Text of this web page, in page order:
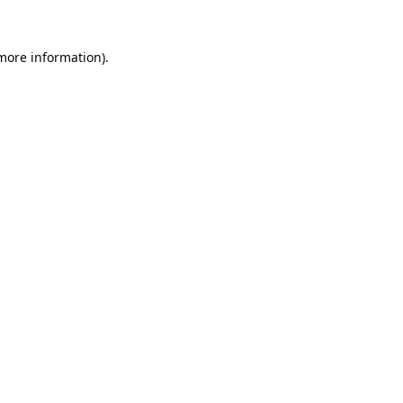
information).